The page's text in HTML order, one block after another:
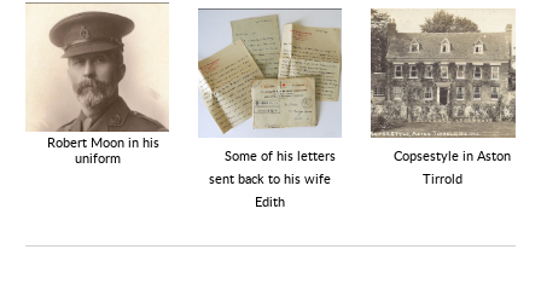
Robert Moon in his
uniform
Some of his letters
sent back to his wife
Edith
Copsestyle in Aston
Tirrold